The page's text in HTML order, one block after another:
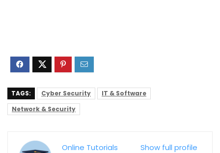
TAGS: Cyber Security
IT & Software
Network & Security
Show full profile
Online Tutorials